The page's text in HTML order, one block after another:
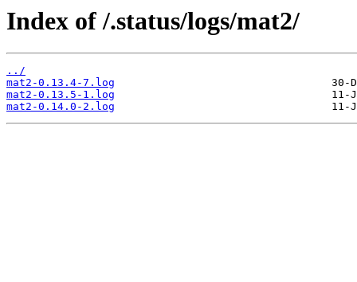
Index of /.status/logs/mat2/
../
mat2-0.13.4-7.log
mat2-0.13.5-1.log
mat2-0.14.0-2.log